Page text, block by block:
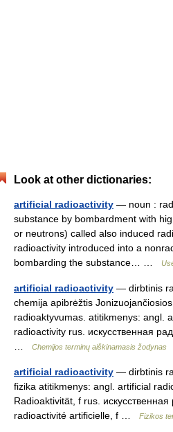
Look at other dictionaries:
artificial radioactivity — noun :
substance by bombardment with
or neutrons) called also induced
radioactivity introduced into a
bombarding the substance… …
artificial radioactivity — dirbtinis
chemija apibrėžtis
radioaktyvumas. atitikmenys: angl.
radioactivity rus. искусственная
Chemijos terminų aiškinamasis žodynas
artificial radioactivity — dirbtinis
fizika atitikmenys: angl. artificial
Radioaktivität, f rus. искусственная
radioactivité artificielle, f …
Fizikos